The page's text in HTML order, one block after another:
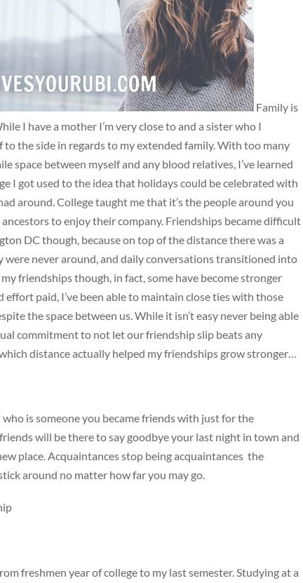
Family is
I have a mother I’m very close to and a sister who I
to the side in regards to my extended family. With too many
space between myself and any blood relatives, I’ve learned
I got used to the idea that holidays could be celebrated with
around. College taught me that it’s the people around you
to enjoy their company. Friendships became difficult
DC though, because on top of the distance there was a
never around, and daily conversations transitioned into
friendships though, in fact, some have become stronger
paid, I’ve been able to maintain close ties with those
the space between us. While it isn’t easy never being able
commitment to not let our friendship slip beats any
distance actually helped my friendships grow stronger…
is someone you became friends with just for the
will be there to say goodbye your last night in town and
place. Acquaintances stop being acquaintances the
around no matter how far you may go.
freshmen year of college to my last semester. Studying at a